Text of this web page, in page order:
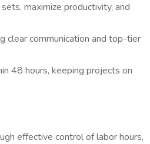
maximize productivity, and
clear communication and top-tier
48 hours, keeping projects on
effective control of labor hours,